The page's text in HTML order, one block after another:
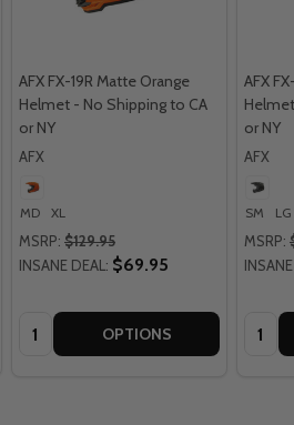
AFX FX-19R Matte Orange
Helmet - No Shipping to CA
or NY
AFX
MD XL
MSRP: $129.95
INSANE DEAL: $69.95
Quantity: OPTIONS
AFX
or NY
AFX
SM LG
MSRP: